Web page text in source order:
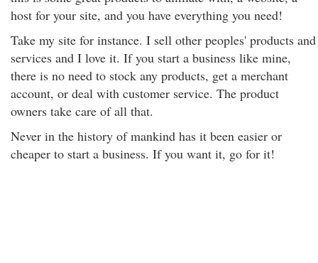
host for your site, and you have everything you need!
Take my site for instance. I sell other peoples' products and
services and I love it. If you start a business like mine,
there is no need to stock any products, get a merchant
account, or deal with customer service. The product
owners take care of all that.
Never in the history of mankind has it been easier or
cheaper to start a business. If you want it, go for it!